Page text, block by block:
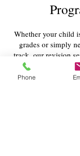
Whether your child
grades or simply
track, our revision
structure and expert
makes a
Phone